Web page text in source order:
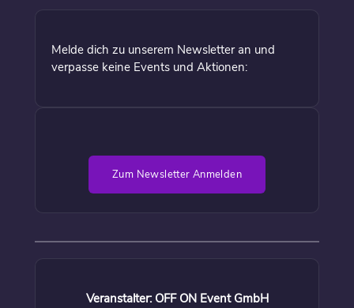
Melde dich zu unserem Newsletter an und
verpasse keine Events und Aktionen:
Zum Newsletter Anmelden
Veranstalter: OFF ON Event GmbH